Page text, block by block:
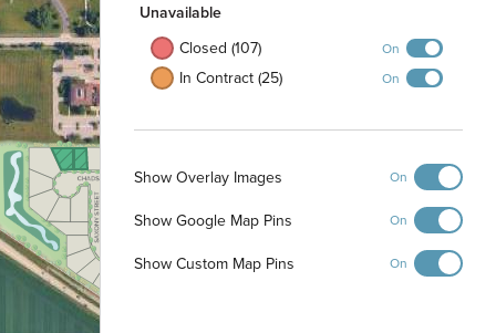
Unavailable
Closed (107)
On
In Contract (25) On
Show Overlay Images On
Show Google Map Pins On
Show Custom Map Pins On
Fieldstone Park